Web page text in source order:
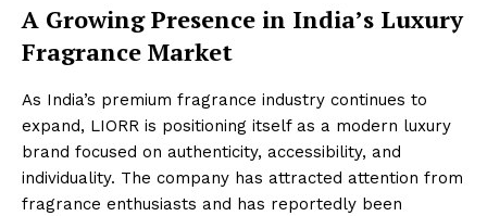
A Growing Presence in India’s Luxury
Fragrance Market
As India’s premium fragrance industry continues to
expand, LIORR is positioning itself as a modern luxury
brand focused on authenticity, accessibility, and
individuality. The company has attracted attention from
fragrance enthusiasts and has reportedly been